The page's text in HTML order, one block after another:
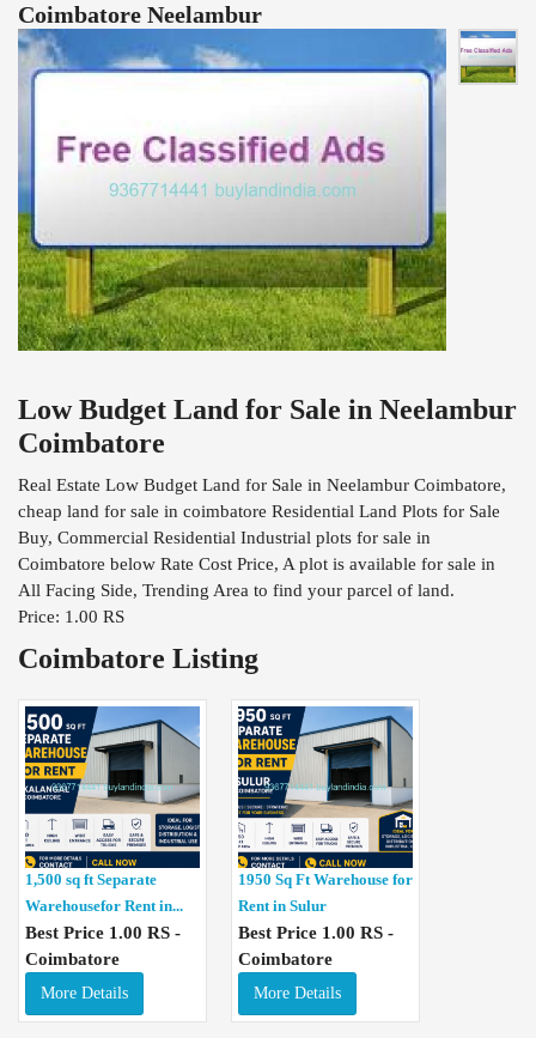
Coimbatore Neelambur
Low Budget Land for Sale in Neelambur
Coimbatore
Real Estate Low Budget Land for Sale in Neelambur Coimbatore,
cheap land for sale in coimbatore Residential Land Plots for Sale
Buy, Commercial Residential Industrial plots for sale in
Coimbatore below Rate Cost Price, A plot is available for sale in
All Facing Side, Trending Area to find your parcel of land.
Price: 1.00 RS
Coimbatore Listing
1,500 sq ft Separate
Warehousefor Rent in...
Best Price 1.00 RS -
Coimbatore
More Details
1950 Sq Ft Warehouse for
Rent in Sulur
Best Price 1.00 RS -
Coimbatore
More Details